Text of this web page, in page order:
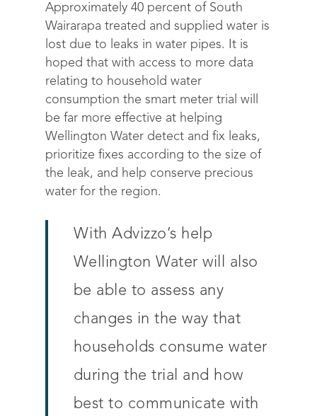
Approximately 40 percent of South
Wairarapa treated and supplied water is
lost due to leaks in water pipes. It is
hoped that with access to more data
relating to household water
consumption the smart meter trial will
be far more effective at helping
Wellington Water detect and fix leaks,
prioritize fixes according to the size of
the leak, and help conserve precious
water for the region.
With Advizzo’s help
Wellington Water will also
be able to assess any
changes in the way that
households consume water
during the trial and how
best to communicate with